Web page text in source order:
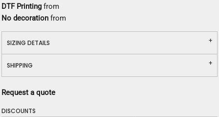
DTF Printing from
No decoration from
SIZING DETAILS
SHIPPING
Request a quote
DISCOUNTS